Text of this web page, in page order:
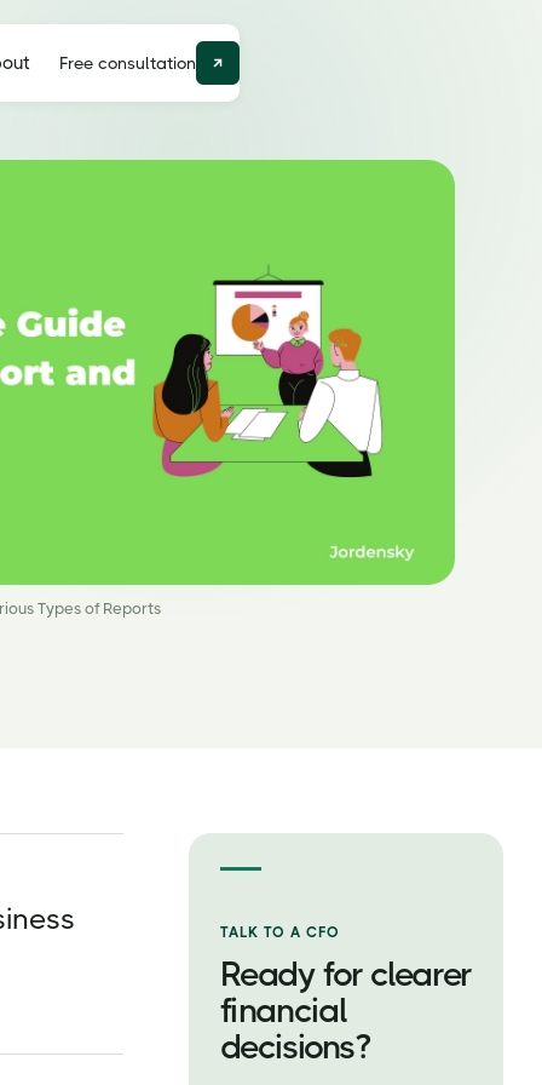
Free consultation
Types of Reports
TALK TO A CFO
Ready for clearer
financial
decisions?